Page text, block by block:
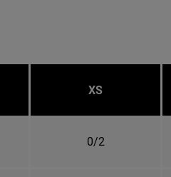
XS
0/2